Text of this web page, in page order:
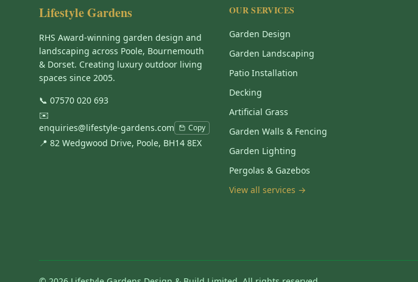
Lifestyle Gardens
RHS Award-winning garden design and
landscaping across Poole, Bournemouth
& Dorset. Creating luxury outdoor living
spaces since 2005.
📞 07570 020 693
✉️
enquiries@lifestyle-gardens.com
Copy
📍 82 Wedgwood Drive, Poole, BH14 8EX
OUR SERVICES
Garden Design
Garden Landscaping
Patio Installation
Decking
Artificial Grass
Garden Walls & Fencing
Garden Lighting
Pergolas & Gazebos
View all services →